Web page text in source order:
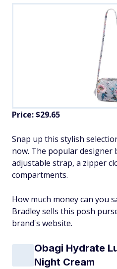
Price: $29.65
Snap up this stylish
now. The popular designer
adjustable strap, a zipper
compartments.
How much money can you
Bradley sells this posh
brand's website.
Obagi Hydrate
Night Cream